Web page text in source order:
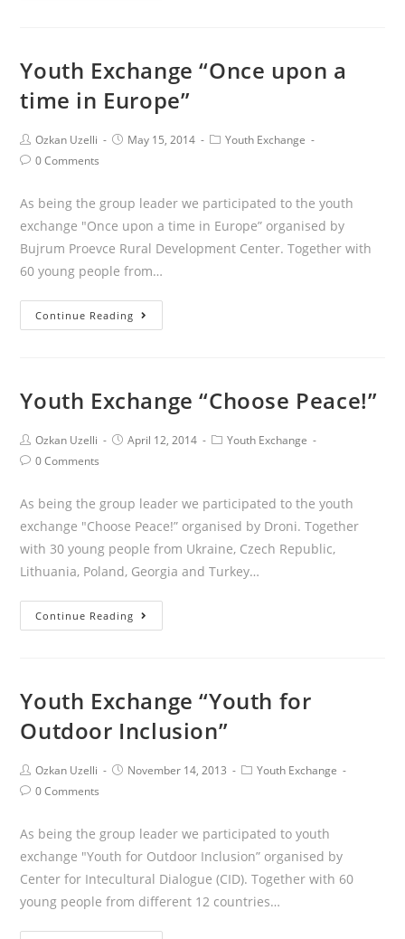
Youth Exchange “Once upon a
time in Europe”
Ozkan Uzelli May 15, 2014
Youth Exchange
0 Comments
As being the group leader we participated to the youth
exchange "Once upon a time in Europe” organised by
Bujrum Proevce Rural Development Center. Together with
60 young people from…
Continue Reading
Youth Exchange “Choose Peace!”
Ozkan Uzelli April 12, 2014
Youth Exchange
0 Comments
As being the group leader we participated to the youth
exchange "Choose Peace!” organised by Droni. Together
with 30 young people from Ukraine, Czech Republic,
Lithuania, Poland, Georgia and Turkey…
Continue Reading
Youth Exchange “Youth for
Outdoor Inclusion”
Ozkan Uzelli November 14, 2013
Youth Exchange
0 Comments
As being the group leader we participated to youth
exchange "Youth for Outdoor Inclusion” organised by
Center for Intecultural Dialogue (CID). Together with 60
young people from different 12 countries…